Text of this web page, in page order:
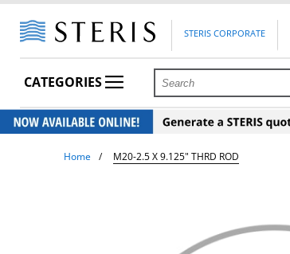
STERIS CORPORATE
CATEGORIES
Home M20-2.5 X 9.125" THRD ROD